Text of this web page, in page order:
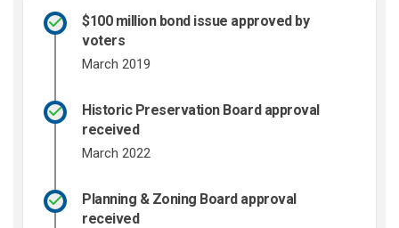
$100 million bond issue approved by
voters
March 2019
Historic Preservation Board approval
received
March 2022
Planning & Zoning Board approval
received